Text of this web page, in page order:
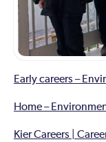
Early careers –
Home –
Kier Careers |